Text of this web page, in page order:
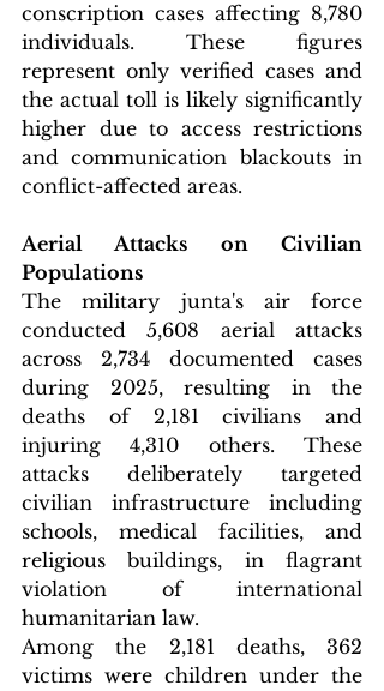
conscription cases affecting 8,780
individuals. These figures
represent only verified cases and
the actual toll is likely significantly
higher due to access restrictions
and communication blackouts in
conflict-affected areas.
Aerial Attacks on Civilian
Populations
The military junta's air force
conducted 5,608 aerial attacks
across 2,734 documented cases
during 2025, resulting in the
deaths of 2,181 civilians and
injuring 4,310 others. These
attacks deliberately targeted
civilian infrastructure including
schools, medical facilities, and
religious buildings, in flagrant
violation of international
humanitarian law.
Among the 2,181 deaths, 362
victims were children under the